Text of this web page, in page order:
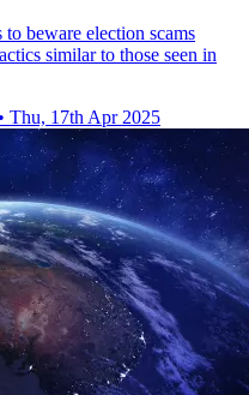
beware election scams
similar to those seen in
• Thu, 17th Apr 2025